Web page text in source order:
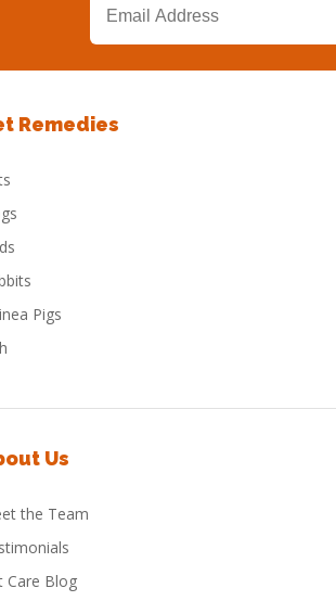
Remedies
Pigs
Us
the Team
Care Blog